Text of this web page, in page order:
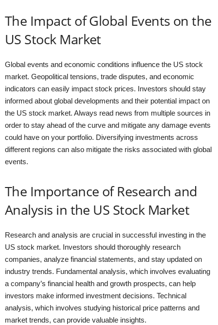
The Impact of Global Events on the
US Stock Market
Global events and economic conditions influence the US stock
market. Geopolitical tensions, trade disputes, and economic
indicators can easily impact stock prices. Investors should stay
informed about global developments and their potential impact on
the US stock market. Always read news from multiple sources in
order to stay ahead of the curve and mitigate any damage events
could have on your portfolio. Diversifying investments across
different regions can also mitigate the risks associated with global
events.
The Importance of Research and
Analysis in the US Stock Market
Research and analysis are crucial in successful investing in the
US stock market. Investors should thoroughly research
companies, analyze financial statements, and stay updated on
industry trends. Fundamental analysis, which involves evaluating
a company’s financial health and growth prospects, can help
investors make informed investment decisions. Technical
analysis, which involves studying historical price patterns and
market trends, can provide valuable insights.